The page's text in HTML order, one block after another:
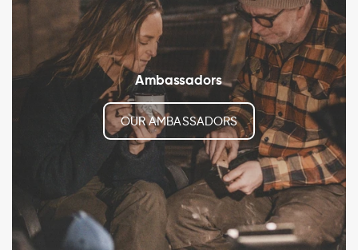
Ambassadors
OUR AMBASSADORS